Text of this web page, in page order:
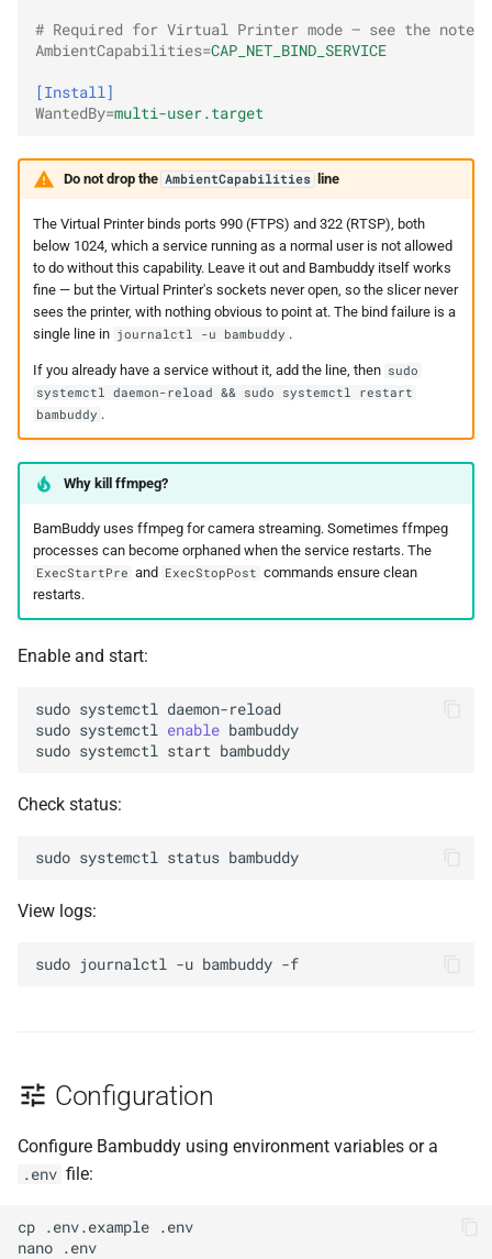
# Required for Virtual Printer mode — see the note
AmbientCapabilities=CAP_NET_BIND_SERVICE
[Install]
WantedBy=multi-user.target
Do not drop the AmbientCapabilities line
The Virtual Printer binds ports 990 (FTPS) and 322 (RTSP), both
below 1024, which a service running as a normal user is not allowed
to do without this capability. Leave it out and Bambuddy itself works
fine — but the Virtual Printer's sockets never open, so the slicer never
sees the printer, with nothing obvious to point at. The bind failure is a
single line in journalctl -u bambuddy .
If you already have a service without it, add the line, then sudo
systemctl daemon-reload && sudo systemctl restart
bambuddy .
Why kill ffmpeg?
BamBuddy uses ffmpeg for camera streaming. Sometimes ffmpeg
processes can become orphaned when the service restarts. The
ExecStartPre and ExecStopPost commands ensure clean
restarts.
Enable and start:
sudo systemctl
sudo systemctl enable
sudo systemctl start
Check status:
sudo systemctl status
View logs:
sudo journalctl -u bambuddy
Configuration
Configure Bambuddy using environment variables or a
.env file:
cp .env.example
nano